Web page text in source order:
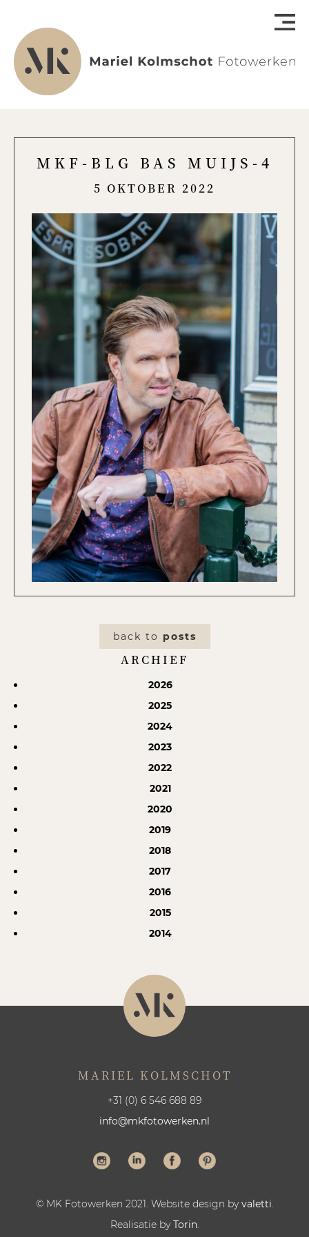
MKF-BLG BAS MUIJS-4
5 OKTOBER 2022
back to posts
ARCHIEF
2026
2025
2024
2023
2022
2021
2020
2019
2018
2017
2016
2015
2014
MARIEL KOLMSCHOT
+31 (0) 6 546 688 89
info@mkfotowerken.nl
© MK Fotowerken 2021. Website design byvaletti.
Realisatie byTorin.